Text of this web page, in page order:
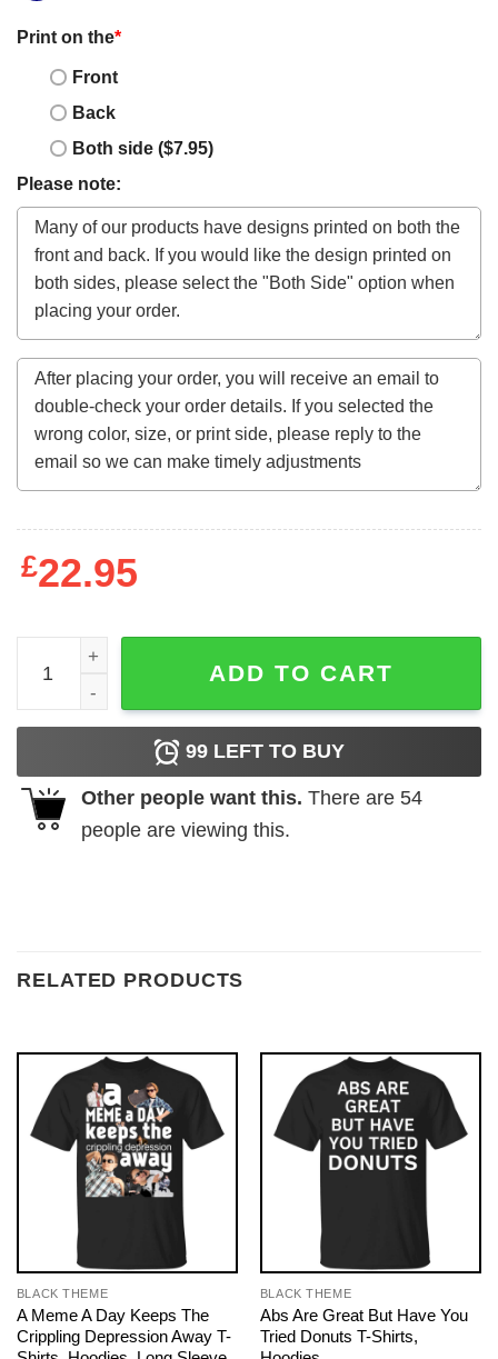
Print on the*
Front
Back
Both side ($7.95)
Please note:
£22.95
I'm A Human Nothing Else Sweatshirt quantity
ADD TO CART
99 LEFT TO BUY
Other people want this. There are 54
people are viewing this.
RELATED PRODUCTS
BLACK THEME
A Meme A Day Keeps The
Crippling Depression Away T-
BLACK THEME
Abs Are Great But Have You
Tried Donuts T-Shirts,